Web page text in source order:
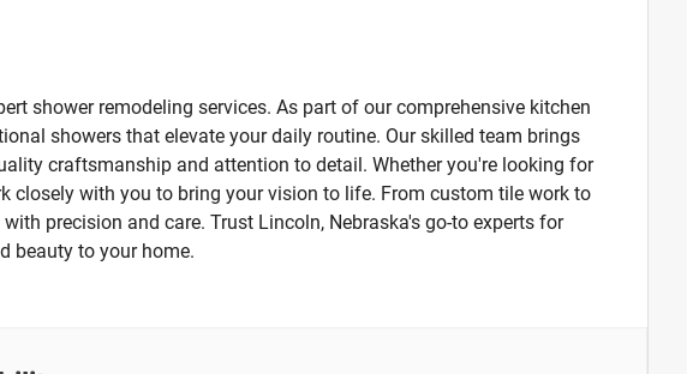
shower remodeling services. As part of our comprehensive kitchen
showers that elevate your daily routine. Our skilled team brings
craftsmanship and attention to detail. Whether you're looking for
closely with you to bring your vision to life. From custom tile work to
precision and care. Trust Lincoln, Nebraska's go-to experts for
beauty to your home.